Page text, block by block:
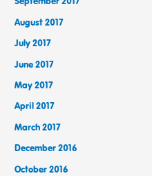
August 2017
July 2017
June 2017
May 2017
April 2017
March 2017
December 2016
October 2016